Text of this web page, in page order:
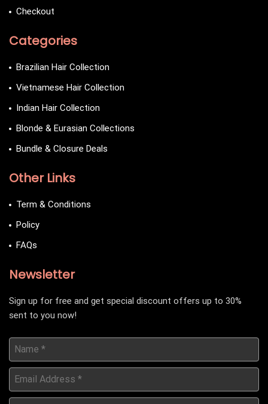
Checkout
Categories
Brazilian Hair Collection
Vietnamese Hair Collection
Indian Hair Collection
Blonde & Eurasian Collections
Bundle & Closure Deals
Other Links
Term & Conditions
Policy
FAQs
Newsletter
Sign up for free and get special discount offers up to 30%
sent to you now!
Name
Email
Address
*